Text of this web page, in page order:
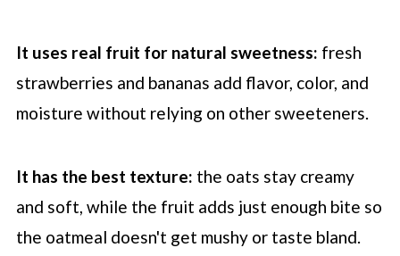
It uses real fruit for natural sweetness: fresh
strawberries and bananas add flavor, color, and
moisture without relying on other sweeteners.
It has the best texture: the oats stay creamy
and soft, while the fruit adds just enough bite so
the oatmeal doesn't get mushy or taste bland.